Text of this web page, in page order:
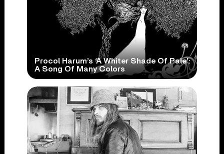
Procol Harum’s ‘A Whiter Shade Of Pale’:
A Song Of Many Colors